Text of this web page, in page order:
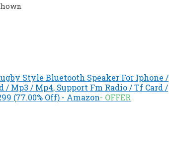
Style Bluetooth Speaker For Iphone /
/ Mp3 / Mp4, Support Fm Radio / Tf Card /
(77.00% Off) - Amazon- OFFER